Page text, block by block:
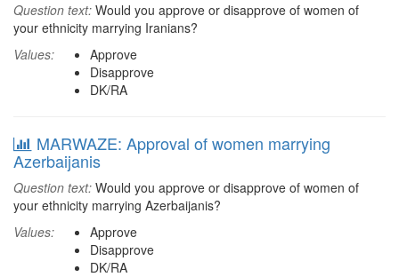
Question text: Would you approve or disapprove of women of
your ethnicity marrying Iranians?
Values:
Approve
Disapprove
DK/RA
MARWAZE: Approval of women marrying
Azerbaijanis
Question text: Would you approve or disapprove of women of
your ethnicity marrying Azerbaijanis?
Values:
Approve
Disapprove
DK/RA